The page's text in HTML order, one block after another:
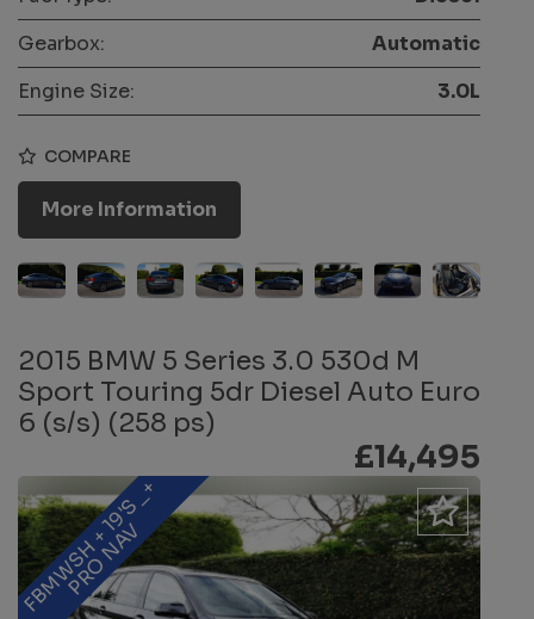
Gearbox:
Automatic
Engine Size:
3.0L
COMPARE
More Information
2015 BMW 5 Series 3.0 530d M
Sport Touring 5dr Diesel Auto Euro
6 (s/s) (258 ps)
£14,495
F
B
M
W
S
H
+
1
9
'
S
_
+
P
R
O
N
A
V